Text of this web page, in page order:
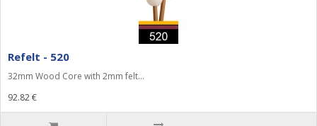
Refelt - 520
32mm Wood Core with 2mm felt...
92.82 €